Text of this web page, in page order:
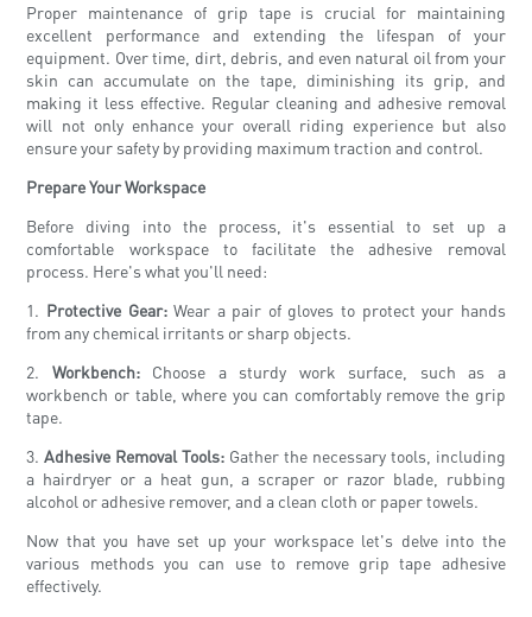
Proper maintenance of grip tape is crucial for maintaining
excellent performance and extending the lifespan of your
equipment. Over time, dirt, debris, and even natural oil from your
skin can accumulate on the tape, diminishing its grip, and
making it less effective. Regular cleaning and adhesive removal
will not only enhance your overall riding experience but also
ensure your safety by providing maximum traction and control.
Prepare Your Workspace
Before diving into the process, it's essential to set up a
comfortable workspace to facilitate the adhesive removal
process. Here's what you'll need:
1. Protective Gear:Wear a pair of gloves to protect your hands
from any chemical irritants or sharp objects.
2. Workbench:Choose a sturdy work surface, such as a
workbench or table, where you can comfortably remove the grip
tape.
3.Adhesive Removal Tools: Gather the necessary tools, including
a hairdryer or a heat gun, a scraper or razor blade, rubbing
alcohol or adhesive remover, and a clean cloth or paper towels.
Now that you have set up your workspace let's delve into the
various methods you can use to remove grip tape adhesive
effectively.